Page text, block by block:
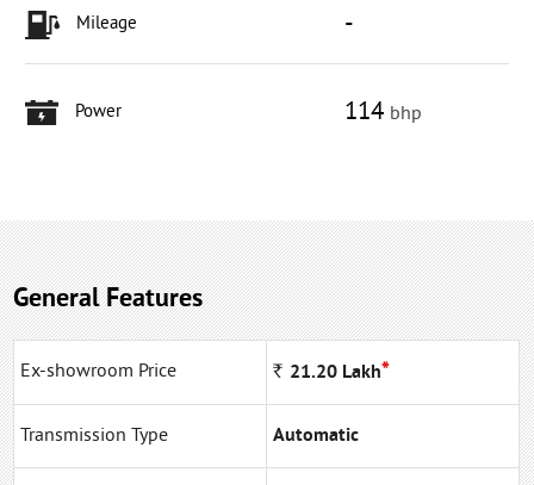
Mileage -
Power 114 bhp
General Features
Ex-showroom Price Rs 21.20 Lakh*
Transmission Type Automatic